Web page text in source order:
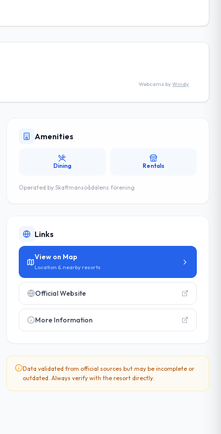
Webcams byWindy
Amenities
Dining Rentals
Operated bySkattmansöådalens förening
Links
View on Map
Location & nearby resorts
Official Website
More Information
Data validated from official sources but may be incomplete or
outdated. Always verify with the resort directly.